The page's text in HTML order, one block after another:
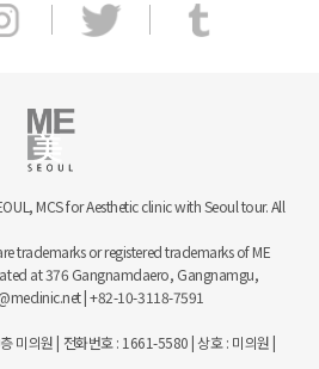
MCS for Aesthetic clinic with Seoul tour. All
trademarks or registered trademarks of ME
at 376 Gangnamdaero, Gangnamgu,
| +82-10-3118-7591
미의원 | 전화번호 : 1661-5580 | 상호 : 미의원 |